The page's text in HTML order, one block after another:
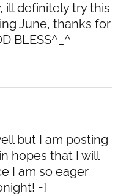
ill definitely try this
June, thanks for
BLESS^_^
but I am posting
hopes that I will
I am so eager
=]